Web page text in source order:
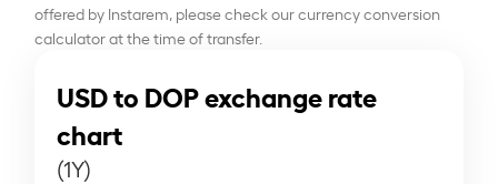
offered by Instarem, please check our currency conversion
calculator at the time of transfer.
USD to DOP exchange rate
chart
(1Y)